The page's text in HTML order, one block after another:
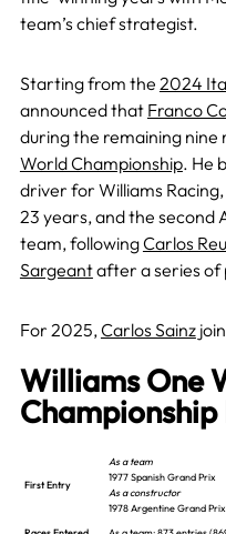
team’s chief strategist.
Starting from the 2024
announced that Franco
during the remaining nine
World Championship. He
driver for Williams
23 years, and the second
team, followingCarlos
Sargeantafter a series of
For 2025,Carlos Sainz
Williams One
Championship
First Entry
As a team
1977 Spanish Grand Prix
As a constructor
1978 Argentine Grand Prix